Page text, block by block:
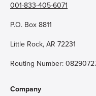
001-833-405-6071
P.O. Box 8811
Little Rock, AR 72231
Routing Number:
Company